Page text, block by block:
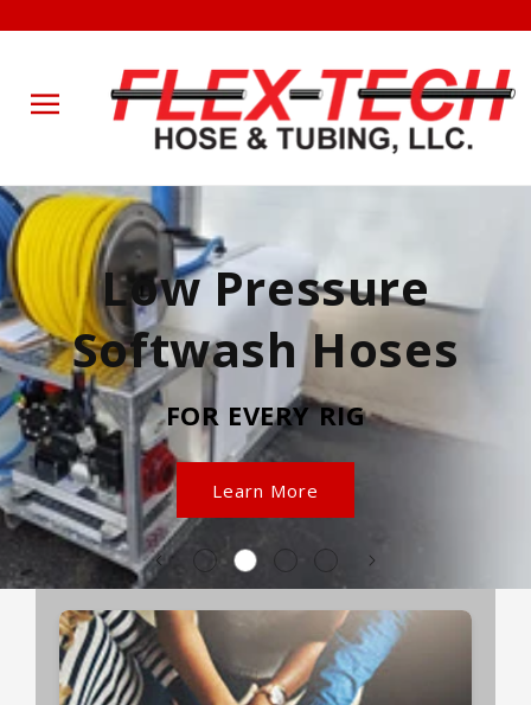
Skip to
content
Low Pressure
Softwash Hoses
FOR EVERY RIG
Learn More